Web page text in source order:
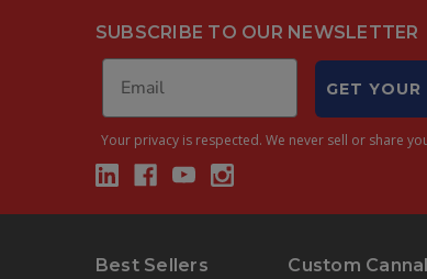
SUBSCRIBE TO OUR NEWSLETTER
GET YOUR
Your privacy is respected. We never sell or share
Best Sellers
Custom